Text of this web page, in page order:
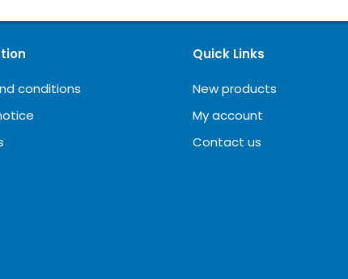
conditions
Quick Links
New products
My account
Contact us